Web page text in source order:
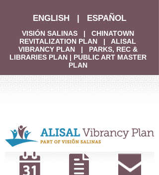
ENGLISH | ESPAÑOL
VISIÓN SALINAS | CHINATOWN
REVITALIZATION PLAN
| ALISAL
VIBRANCY PLAN| PARKS, REC &
LIBRARIES PLAN| PUBLIC ART MASTER
PLAN